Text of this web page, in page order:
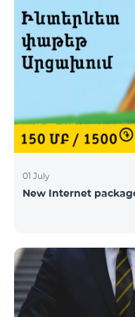
01 July
New Internet